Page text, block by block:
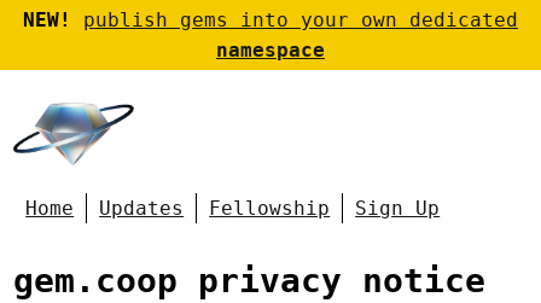
NEW!
publish gems into your own dedicated
namespace
Home Updates Fellowship Sign Up
gem.coop privacy notice